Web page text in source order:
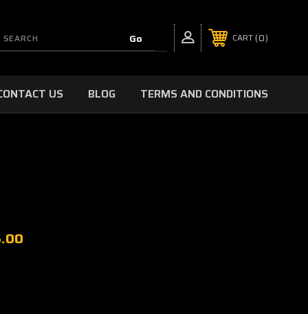
CART 0
US BLOG TERMS AND CONDITIONS